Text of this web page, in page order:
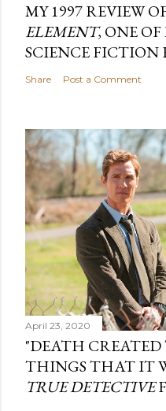
MY 1997 REVIEW
ELEMENT, ONE
SCIENCE FICTION
Share Post a Comment
April 23, 2020
"DEATH
THINGS THAT IT
TRUE DETECTIVE